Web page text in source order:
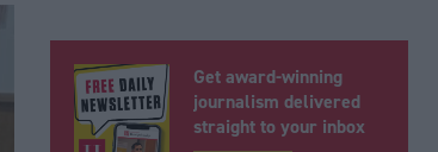
Get award-winning
journalism delivered
straight to your inbox